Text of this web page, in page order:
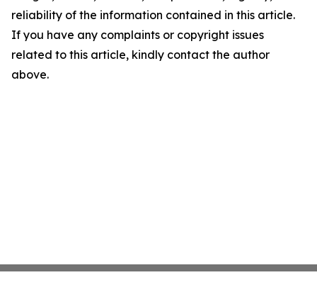
reliability of the information contained in this article.
If you have any complaints or copyright issues
related to this article, kindly contact the author
above.